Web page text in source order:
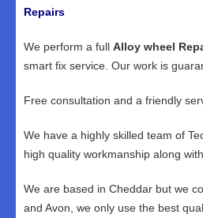
Repairs
We perform a full Alloy wheel
smart fix service. Our work is
Free consultation and a friendly
We have a highly skilled team of
high quality workmanship along
We are based in Cheddar but we
and Avon, we only use the best